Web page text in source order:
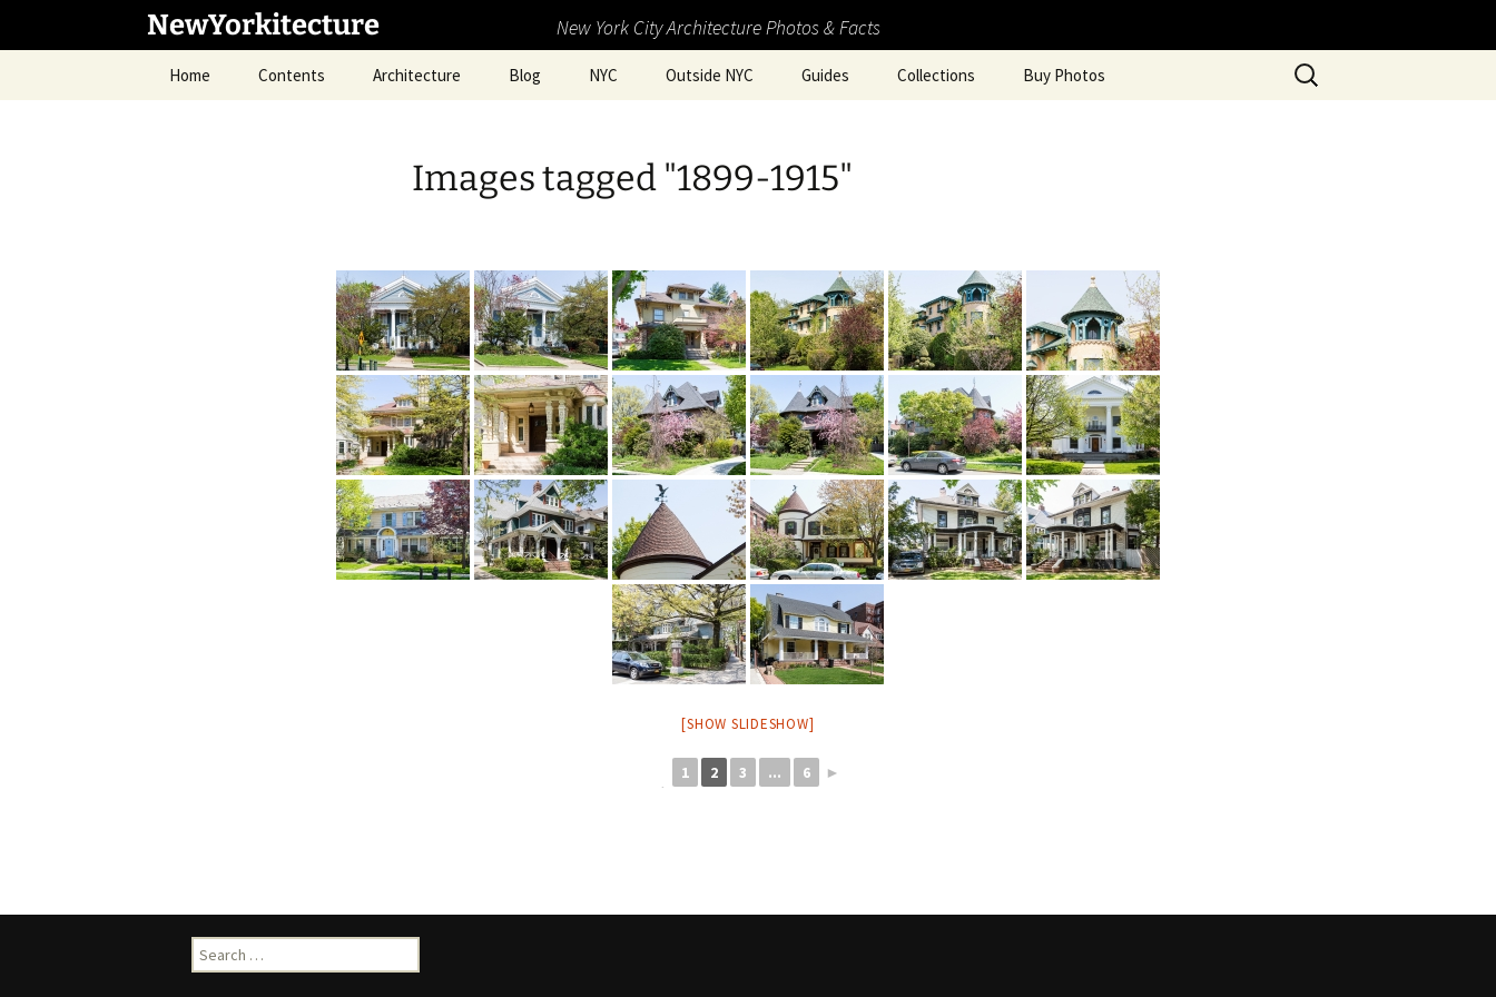
NewYorkitecture New York City Architecture Photos & Facts
Home Contents Architecture Blog NYC Outside NYC Guides Collections Buy Photos
Search
for:
Images tagged "1899-1915"
[SHOW SLIDESHOW]
◄
1 2 3 ... 6 ►
Search
for: